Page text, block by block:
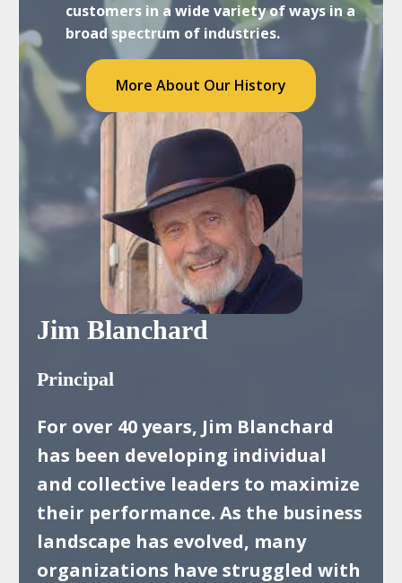
customers in a wide variety of ways in a
broad spectrum of industries.
More About Our History
Jim Blanchard
Principal
For over 40 years, Jim Blanchard
has been developing individual
and collective leaders to maximize
their performance. As the business
landscape has evolved, many
organizations have struggled with